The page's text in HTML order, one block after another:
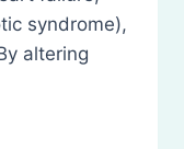
syndrome),
altering